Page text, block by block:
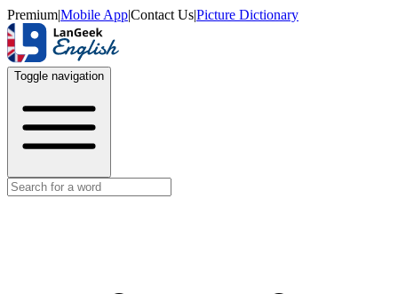
Premium|Mobile App|Contact Us|Picture Dictionary
Toggle navigation